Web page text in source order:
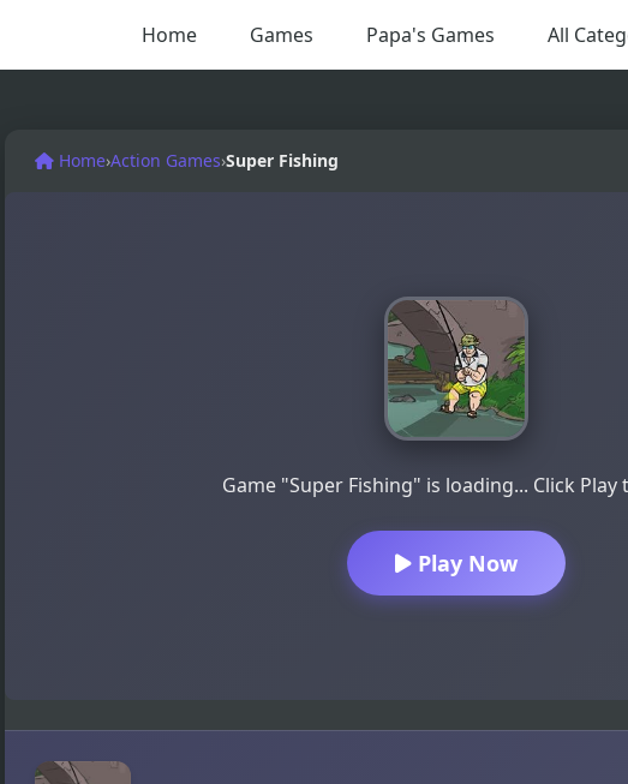
Home Games Papa's Games All
Home›Action Games›Super Fishing
Game "Super Fishing" is loading... Click
Play Now